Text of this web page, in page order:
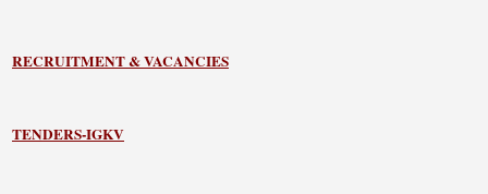
RECRUITMENT & VACANCIES
TENDERS-IGKV